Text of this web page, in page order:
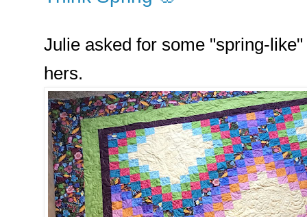
Julie asked for some "spring-
hers.